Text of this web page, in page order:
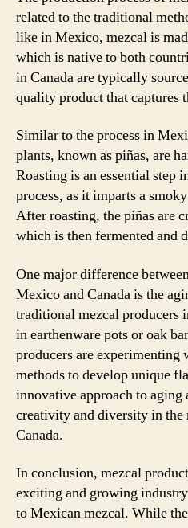
related to the traditional
like in Mexico, mezcal is
which is native to both
in Canada are typically
quality product that captures
Similar to the process in
plants, known as piñas, are
Roasting is an essential step
process, as it imparts a
After roasting, the piñas are
which is then fermented and
One major difference
Mexico and Canada is the
traditional mezcal producers
in earthenware pots or oak
producers are
methods to develop unique
innovative approach to
creativity and diversity in the
Canada.
In conclusion, mezcal
exciting and growing
to Mexican mezcal. While